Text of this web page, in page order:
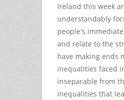
Ireland this week
understandably
people's
and relate to the
have making ends
inequalities faced
inseparable from
inequalities that